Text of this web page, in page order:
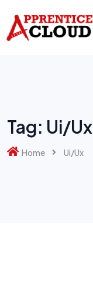
content
Tag: Ui/Ux
Home Ui/Ux